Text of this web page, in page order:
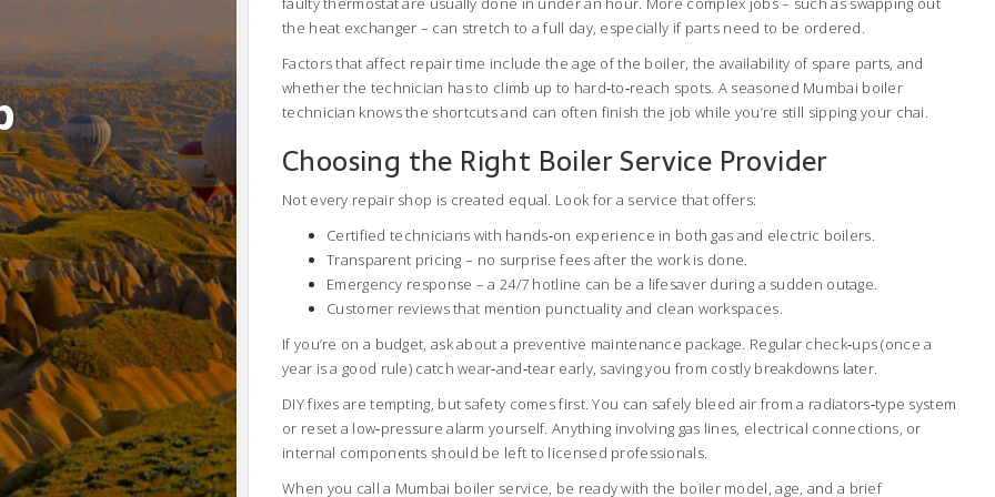
the heat exchanger – can stretch to a full day, especially if parts need to be ordered.
Factors that affect repair time include the age of the boiler, the availability of spare parts, and
whether the technician has to climb up to hard‑to‑reach spots. A seasoned Mumbai boiler
technician knows the shortcuts and can often finish the job while you’re still sipping your chai.
Choosing the Right Boiler Service Provider
Not every repair shop is created equal. Look for a service that offers:
Certified technicians with hands‑on experience in both gas and electric boilers.
Transparent pricing – no surprise fees after the work is done.
Emergency response – a 24/7 hotline can be a lifesaver during a sudden outage.
Customer reviews that mention punctuality and clean workspaces.
If you’re on a budget, ask about a preventive maintenance package. Regular check‑ups (once a
year is a good rule) catch wear‑and‑tear early, saving you from costly breakdowns later.
DIY fixes are tempting, but safety comes first. You can safely bleed air from a radiators‑type system
or reset a low‑pressure alarm yourself. Anything involving gas lines, electrical connections, or
internal components should be left to licensed professionals.
When you call a Mumbai boiler service, be ready with the boiler model, age, and a brief